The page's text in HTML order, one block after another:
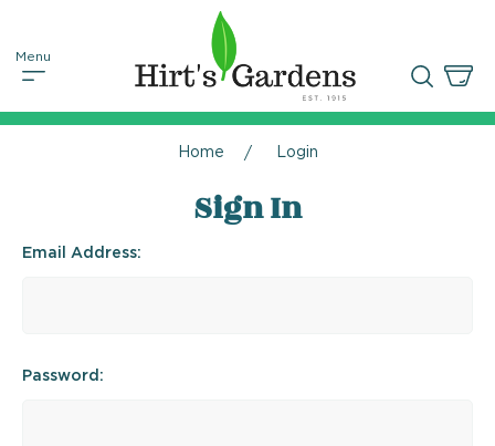
Home Login
Sign In
Email Address:
Password: